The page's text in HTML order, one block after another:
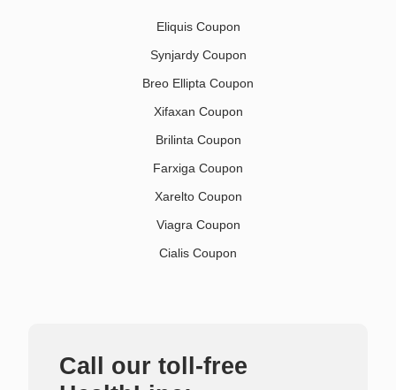
Eliquis Coupon
Synjardy Coupon
Breo Ellipta Coupon
Xifaxan Coupon
Brilinta Coupon
Farxiga Coupon
Xarelto Coupon
Viagra Coupon
Cialis Coupon
Call our toll-free